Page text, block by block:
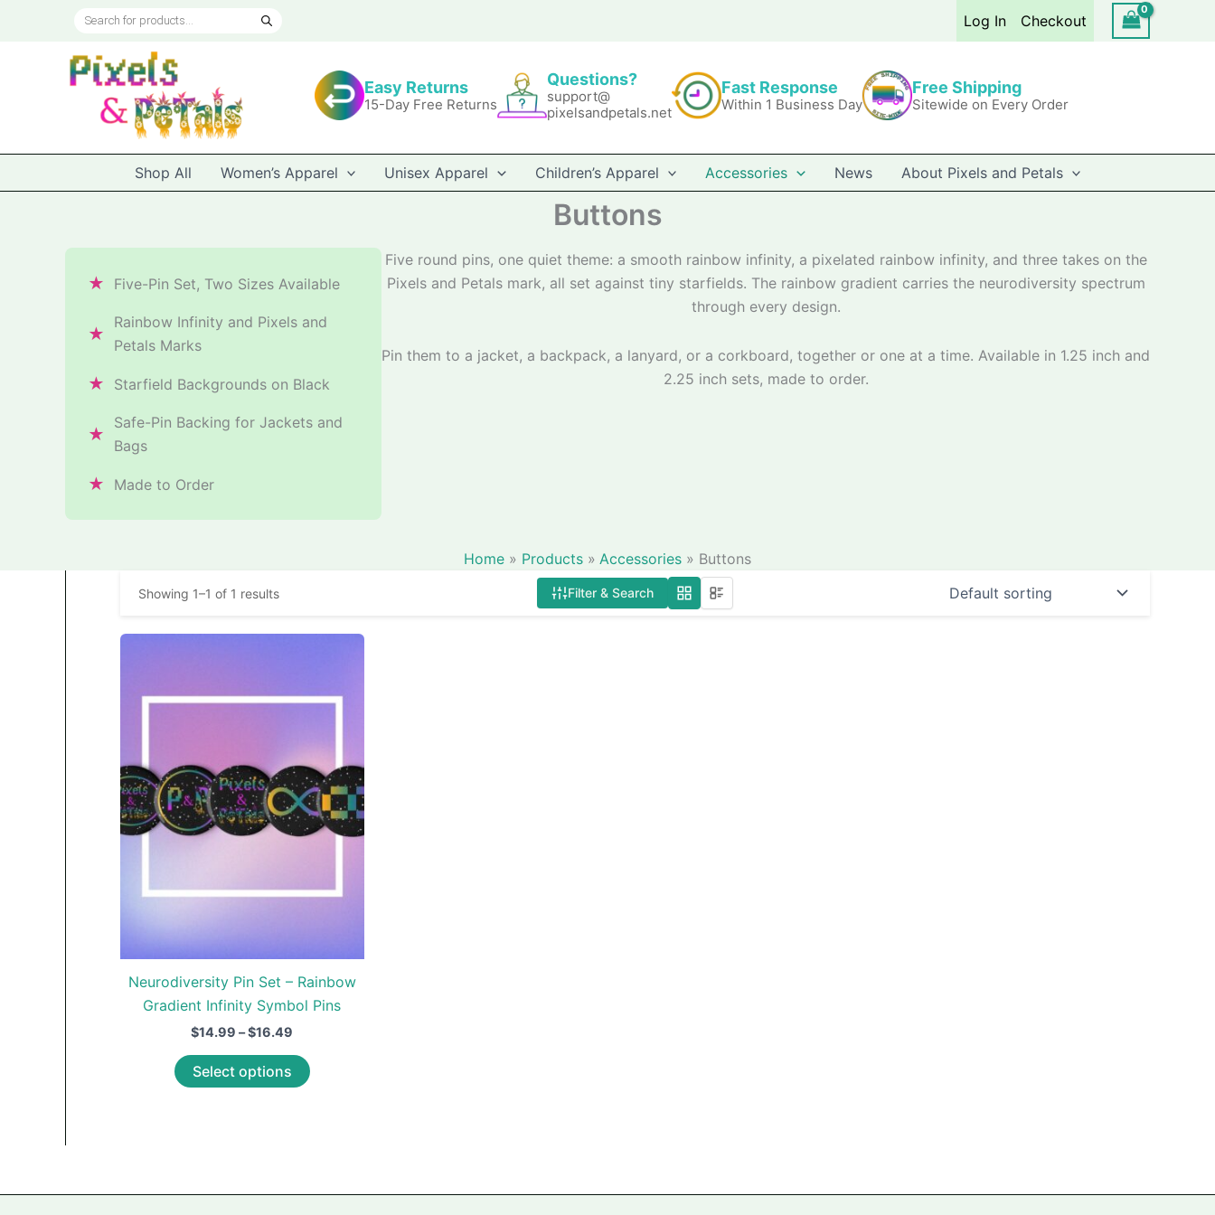
Products
Log In Checkout
Easy Returns
15-Day Free Returns
Questions?
support@
pixelsandpetals.net
Fast Response
Within 1 Business Day
Free Shipping
Sitewide on Every Order
Shop All Women’s Apparel Unisex Apparel Children’s Apparel Accessories News About Pixels and Petals
Buttons
★ Five-Pin Set, Two Sizes Available
★
Rainbow Infinity and Pixels and
Petals Marks
★ Starfield Backgrounds on Black
★
Safe-Pin Backing for Jackets and
Bags
★ Made to Order
Five round pins, one quiet theme: a smooth rainbow infinity, a pixelated rainbow infinity, and three takes on the
Pixels and Petals mark, all set against tiny starfields. The rainbow gradient carries the neurodiversity spectrum
through every design.
Pin them to a jacket, a backpack, a lanyard, or a corkboard, together or one at a time. Available in 1.25 inch and
2.25 inch sets, made to order.
Home Products Accessories Buttons
Showing 1–1 of 1 results Filter & Search
Neurodiversity Pin Set – Rainbow
Gradient Infinity Symbol Pins
$14.99 –$16.49
$14.99
through
Select options
product
options